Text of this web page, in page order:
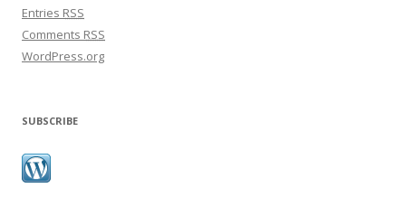
Entries RSS
Comments RSS
WordPress.org
SUBSCRIBE